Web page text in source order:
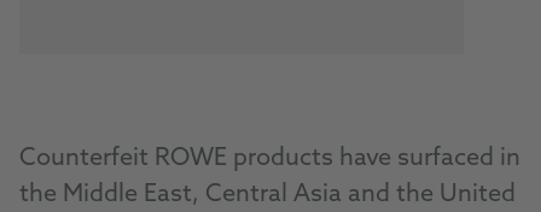
Counterfeit ROWE products have surfaced in
the Middle East, Central Asia and the United